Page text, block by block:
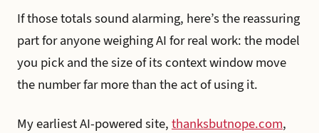
If those totals sound alarming, here’s the reassuring
part for anyone weighing AI for real work: the model
you pick and the size of its context window move
the number far more than the act of using it.
My earliest AI-powered site, thanksbutnope.com,